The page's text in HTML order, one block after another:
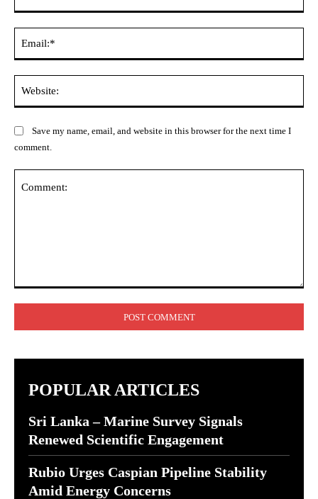
Save my name, email, and website in this browser for the next time I
comment.
POPULAR ARTICLES
Sri Lanka – Marine Survey Signals
Renewed Scientific Engagement
Rubio Urges Caspian Pipeline Stability
Amid Energy Concerns